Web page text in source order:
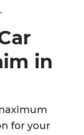
in
for your